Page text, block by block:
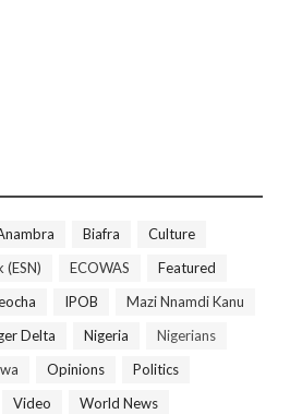
Biafra
Culture
ECOWAS
Featured
IPOB
Mazi Nnamdi Kanu
Delta Nigeria
Nigerians
Opinions
Politics
Video World News